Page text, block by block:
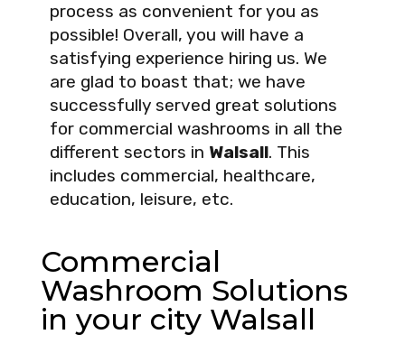
process as convenient for you as
possible! Overall, you will have a
satisfying experience hiring us. We
are glad to boast that; we have
successfully served great solutions
for commercial washrooms in all the
different sectors in Walsall. This
includes commercial, healthcare,
education, leisure, etc.
Commercial
Washroom Solutions
in your city Walsall